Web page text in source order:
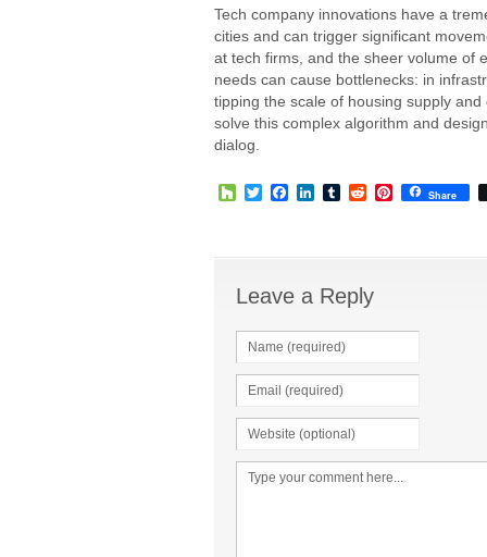
Tech company innovations have a
cities and can trigger significant
at tech firms, and the sheer volume of
needs can cause bottlenecks: in
tipping the scale of housing supply
solve this complex algorithm and
dialog.
HouzzTwitterFacebook
LinkedIn
TumblrRedditPinterest
Share
Leave a Reply